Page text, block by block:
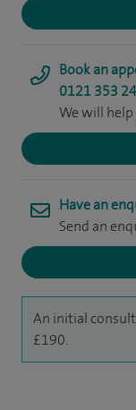
Book an
0121 353
We will
Have an
Send an
An initial
£190.